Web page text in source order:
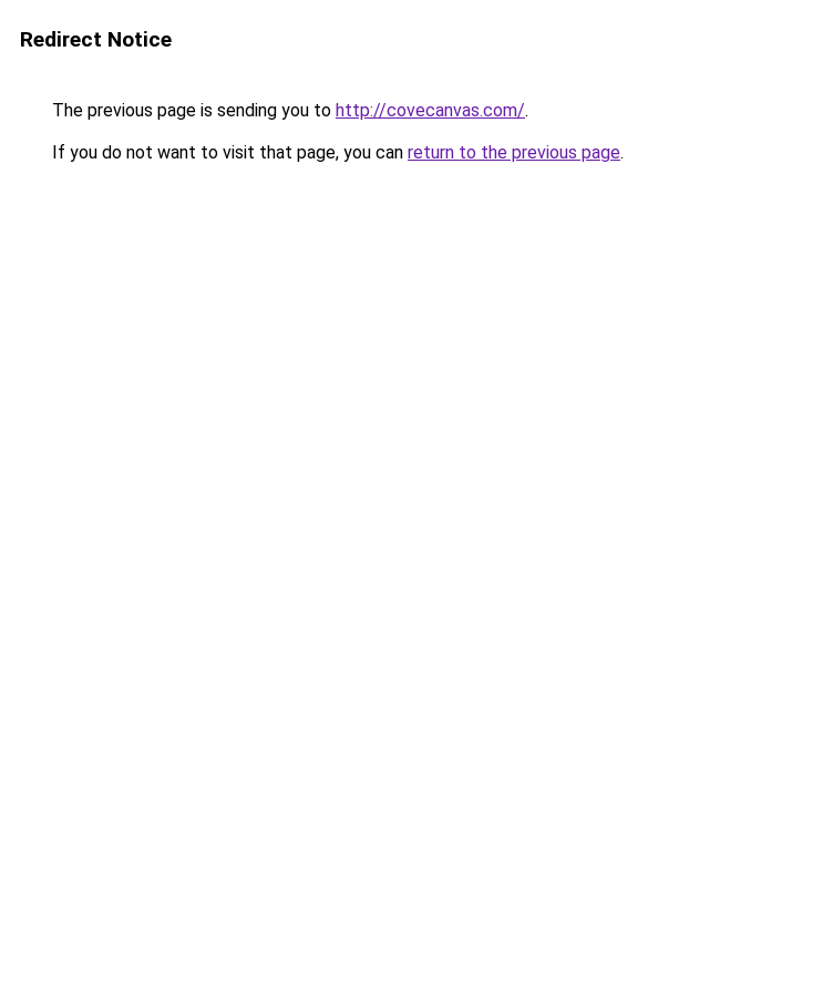
Redirect Notice
The previous page is sending you to http://covecanvas.com/.
If you do not want to visit that page, you can return to the previous page.